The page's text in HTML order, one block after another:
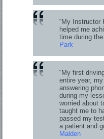
“My Instructor
helped me
time during
Park
“My first
entire year,
answering
during my
worried about
taught me to
passed my
a patient and
Malden